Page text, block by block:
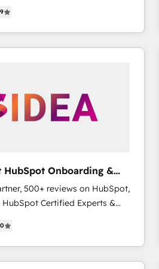
de 115 experts en
Growth, Revops, CRM et
integrator. With over 115
HubSpot Onboarding &
500+ reviews on HubSpot,
HubSpot Certified Experts &
★ 1,500+ implementations
★ AI-First, RevOps-led,
★ Company of the Year